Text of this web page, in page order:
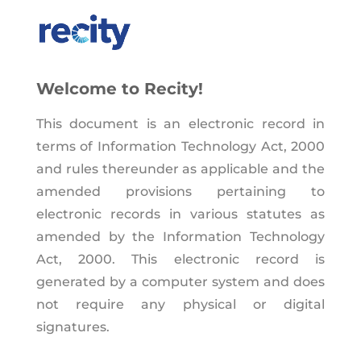
Welcome to Recity!
This document is an electronic record in
terms of Information Technology Act, 2000
and rules thereunder as applicable and the
amended provisions pertaining to
electronic records in various statutes as
amended by the Information Technology
Act, 2000. This electronic record is
generated by a computer system and does
not require any physical or digital
signatures.